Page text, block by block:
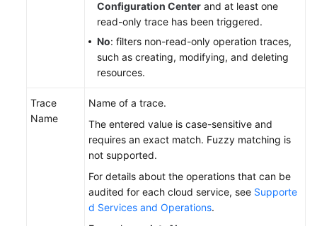
Configuration Center and at least one
read-only trace has been triggered.
No: filters non-read-only operation traces,
such as creating, modifying, and deleting
resources.
Trace
Name
Name of a trace.
The entered value is case-sensitive and
requires an exact match. Fuzzy matching is
not supported.
For details about the operations that can be
audited for each cloud service, see Supporte
d Services and Operations.